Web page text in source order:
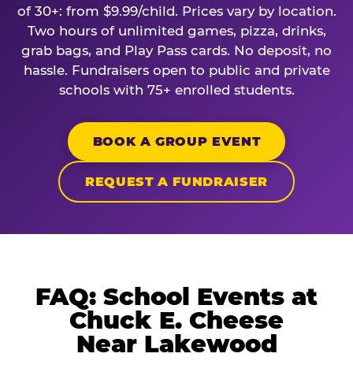
of 30+: from $9.99/child. Prices vary by location.
Two hours of unlimited games, pizza, drinks,
grab bags, and Play Pass cards. No deposit, no
hassle. Fundraisers open to public and private
schools with 75+ enrolled students.
BOOK A GROUP EVENT
REQUEST A FUNDRAISER
FAQ: School Events at
Chuck E. Cheese
Near Lakewood